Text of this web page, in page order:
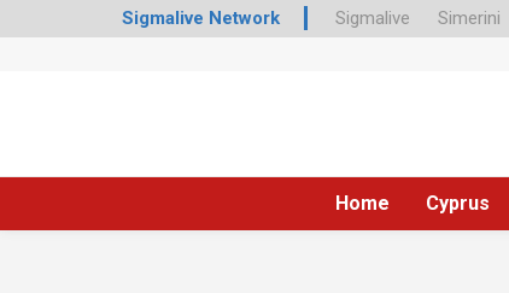
Sigmalive Network Sigmalive Simerini
Home Cyprus